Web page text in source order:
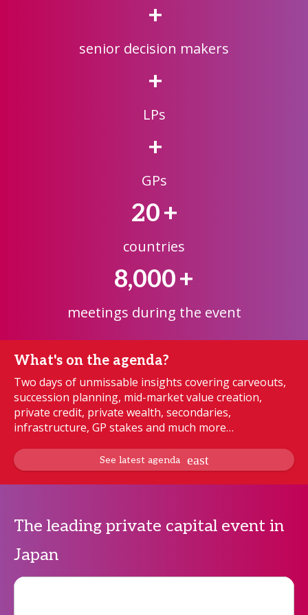
+
senior decision makers
+
LPs
+
GPs
20+
countries
8,000+
meetings during the event
What's on the agenda?
Two days of unmissable insights covering carveouts,
succession planning, mid-market value creation,
private credit, private wealth, secondaries,
infrastructure, GP stakes and much more…
See latest agenda
The leading private capital event in
Japan